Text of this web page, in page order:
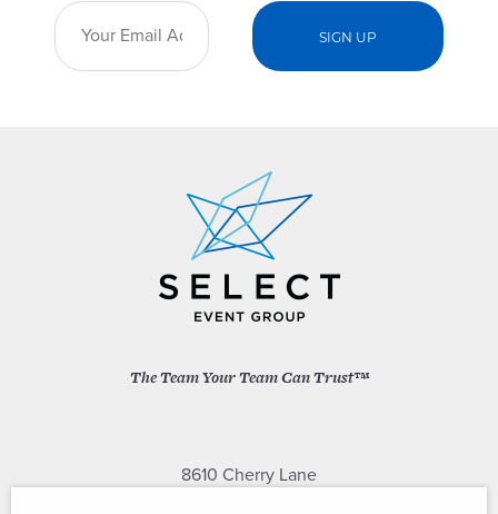
The Team Your Team Can Trust™
8610 Cherry Lane